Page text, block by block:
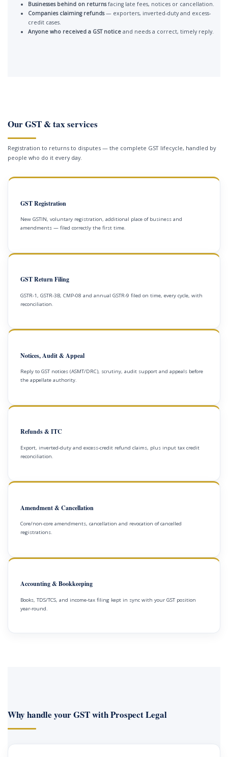
Businesses behind on returnsfacing late fees, notices or cancellation.
Companies claiming refunds— exporters, inverted-duty and excess-
credit cases.
Anyone who received a GST notice and needs a correct, timely reply.
Our GST & tax services
Registration to returns to disputes — the complete GST lifecycle, handled by
people who do it every day.
GST Registration
New GSTIN, voluntary registration, additional place of business and
amendments — filed correctly the first time.
GST Return Filing
GSTR-1, GSTR-3B, CMP-08 and annual GSTR-9 filed on time, every cycle, with
reconciliation.
Notices, Audit & Appeal
Reply to GST notices (ASMT/DRC), scrutiny, audit support and appeals before
the appellate authority.
Refunds & ITC
Export, inverted-duty and excess-credit refund claims, plus input tax credit
reconciliation.
Amendment & Cancellation
Core/non-core amendments, cancellation and revocation of cancelled
registrations.
Accounting & Bookkeeping
Books, TDS/TCS, and income-tax filing kept in sync with your GST position
year-round.
Why handle your GST with Prospect Legal